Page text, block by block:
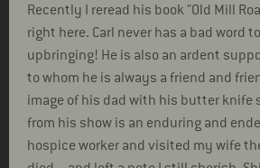
Recently I reread his book "Old Mill
right here. Carl never has a bad word
upbringing! He is also an ardent
to whom he is always a friend and
image of his dad with his butter knife
from his show is an enduring and
hospice worker and visited my wife